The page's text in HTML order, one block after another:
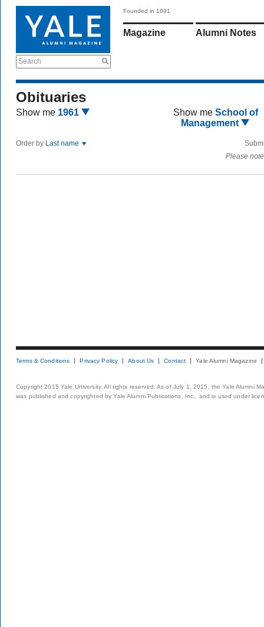
Search
Founded in 1891
Magazine Alumni Notes
Obituaries
Show me 1961 Show me School of
Management
Order by Last name
Please
Terms & Conditions Privacy Policy About Us Contact Yale Alumni Magazine
Copyright 2015 Yale University. All rights reserved. As of July 1, 2015, the Yale Alumni
was published and copyrighted by Yale Alumni Publications, Inc., and is used under